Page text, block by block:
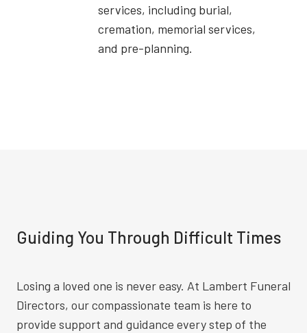
services, including burial,
cremation, memorial services,
and pre-planning.
Guiding You Through Difficult Times
Losing a loved one is never easy. At Lambert Funeral
Directors, our compassionate team is here to
provide support and guidance every step of the